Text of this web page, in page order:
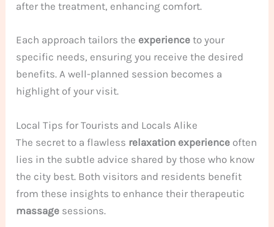
after the treatment, enhancing comfort.
Each approach tailors the experience to your
specific needs, ensuring you receive the desired
benefits. A well-planned session becomes a
highlight of your visit.
Local Tips for Tourists and Locals Alike
The secret to a flawless relaxation experience often
lies in the subtle advice shared by those who know
the city best. Both visitors and residents benefit
from these insights to enhance their therapeutic
massage sessions.